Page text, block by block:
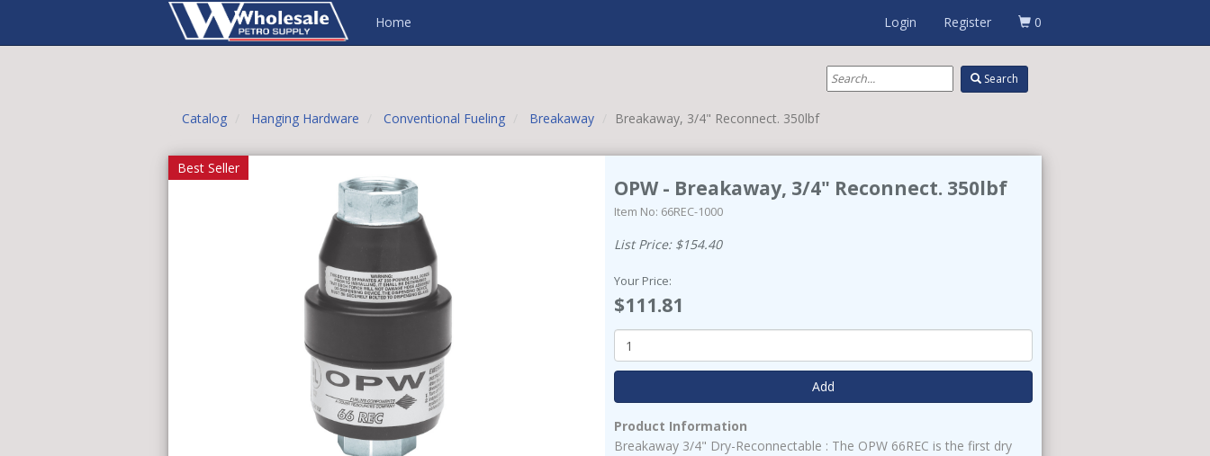
Home Login Register 0
Search
Catalog Hanging Hardware Conventional Fueling Breakaway Breakaway, 3/4" Reconnect. 350lbf
Best Seller
OPW - Breakaway, 3/4" Reconnect. 350lbf
Item No: 66REC-1000
List Price: $154.40
Your Price:
$111.81
Add
Product Information
Breakaway 3/4" Dry-Reconnectable : The OPW 66REC is the first dry